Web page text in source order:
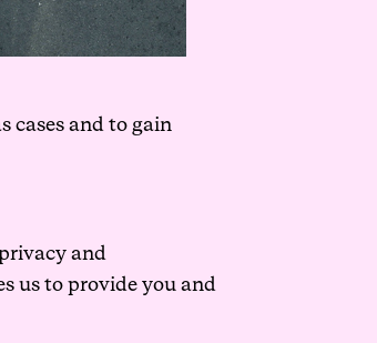
cases and to gain
and
us to provide you and